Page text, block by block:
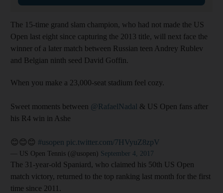
The 15-time grand slam champion, who had not made the US
Open last eight since capturing the 2013 title, will next face the
winner of a later match between Russian teen Andrey Rublev
and Belgian ninth seed David Goffin.
When you make a 23,000-seat stadium feel cozy.
Sweet moments between @RafaelNadal & US Open fans after
his R4 win in Ashe
😊😊😊 #usopen pic.twitter.com/7HVyuZ8zpV
— US Open Tennis (@usopen) September 4, 2017
The 31-year-old Spaniard, who claimed his 50th US Open
match victory, returned to the top ranking last month for the first
time since 2011.